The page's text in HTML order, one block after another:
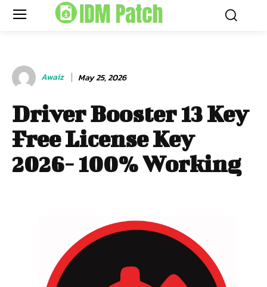
Awaiz May 25, 2026
Driver Booster 13 Key
Free License Key
2026- 100% Working